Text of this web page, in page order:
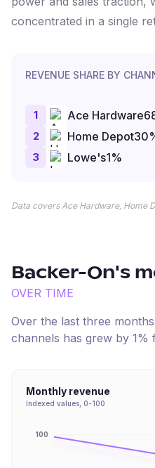
concentrated in a single
REVENUE SHARE BY
1 Ace Hardware
2 Home Depot30
3 Lowe's1%
Data covers Ace Hardware, Home
Backer-On's
OVER TIME
Over the last three
channels has grew by 1%
Monthly revenue
Indexed values, 0-100
100